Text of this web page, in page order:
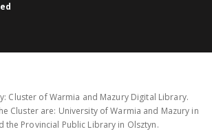
Cluster of Warmia and Mazury Digital Library.
Cluster are: University of Warmia and Mazury in
the Provincial Public Library in Olsztyn.